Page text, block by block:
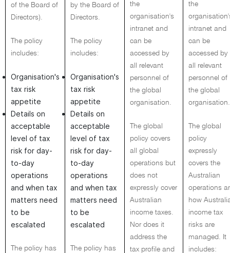
of the Board of
Directors).
The policy
includes:
Organisation's
tax risk
appetite
Details on
acceptable
level of tax
risk for day-
to-day
operations
and when tax
matters need
to be
escalated
The policy has
by the Board of
Directors.
The policy
includes:
Organisation's
tax risk
appetite
Details on
acceptable
level of tax
risk for day-
to-day
operations
and when tax
matters need
to be
escalated
The policy has
the
organisation's
intranet and
can be
accessed by
all relevant
personnel of
the global
organisation.
The global
policy covers
all global
operations but
does not
expressly cover
Australian
income taxes.
Nor does it
address the
tax profile and
the
intranet and
can be
accessed by
all relevant
personnel of
the global
organisation.
The global
policy
expressly
covers the
Australian
operations
how
income tax
risks are
managed. It
includes: